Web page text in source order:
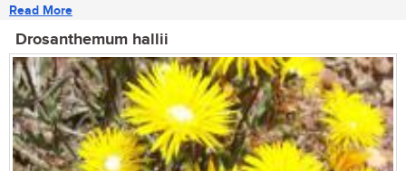
Read More
Drosanthemum hallii